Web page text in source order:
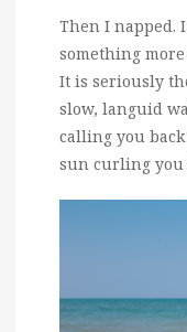
Then I napped.
something
It is seriously
slow, languid
calling you
sun curling you